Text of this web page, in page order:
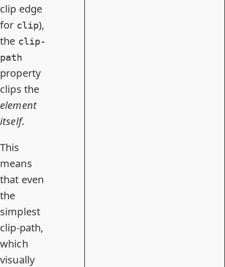
clip edge
for clip),
the clip-
path
property
clips the
element
itself.
This
means
that even
the
simplest
clip-path,
which
visually